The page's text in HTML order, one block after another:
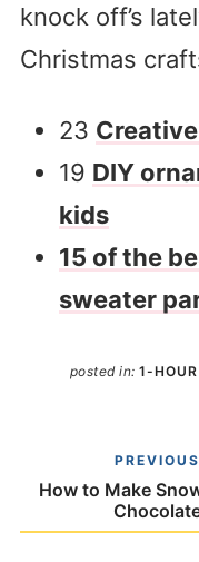
knock off’s
Christmas
23
19 DIY
kids
15 of the
sweater
posted in:1-
PREVIOUS
How to Make